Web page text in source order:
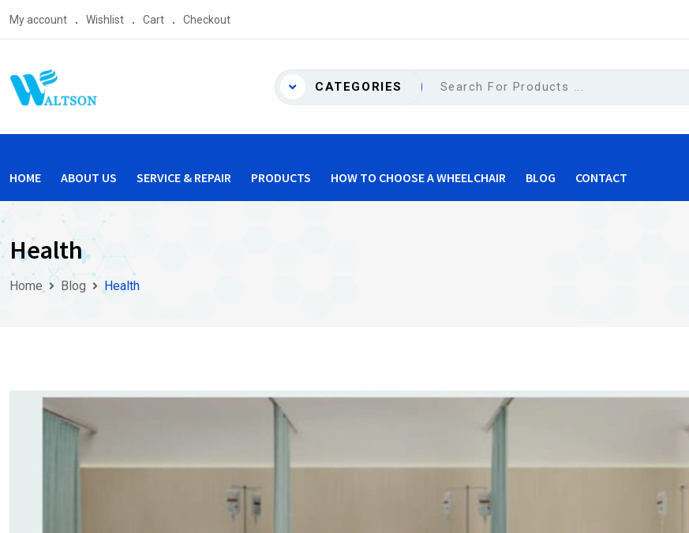
to
My account Wishlist Cart Checkout
CATEGORIES
HOME ABOUT US SERVICE & REPAIR PRODUCTS HOW TO CHOOSE A WHEELCHAIR BLOG CONTACT
Health
Home Blog Health